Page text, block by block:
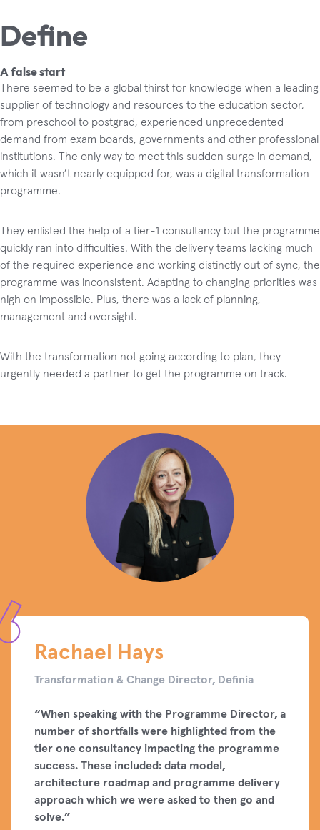
Define
A false start
There seemed to be a global thirst for knowledge when a leading
supplier of technology and resources to the education sector,
from preschool to postgrad, experienced unprecedented
demand from exam boards, governments and other professional
institutions. The only way to meet this sudden surge in demand,
which it wasn’t nearly equipped for, was a digital transformation
programme.
They enlisted the help of a tier-1 consultancy but the programme
quickly ran into difficulties. With the delivery teams lacking much
of the required experience and working distinctly out of sync, the
programme was inconsistent. Adapting to changing priorities was
nigh on impossible. Plus, there was a lack of planning,
management and oversight.
With the transformation not going according to plan, they
urgently needed a partner to get the programme on track.
Rachael Hays
Transformation & Change Director, Definia
“When speaking with the Programme Director, a
number of shortfalls were highlighted from the
tier one consultancy impacting the programme
success. These included: data model,
architecture roadmap and programme delivery
approach which we were asked to then go and
solve.”